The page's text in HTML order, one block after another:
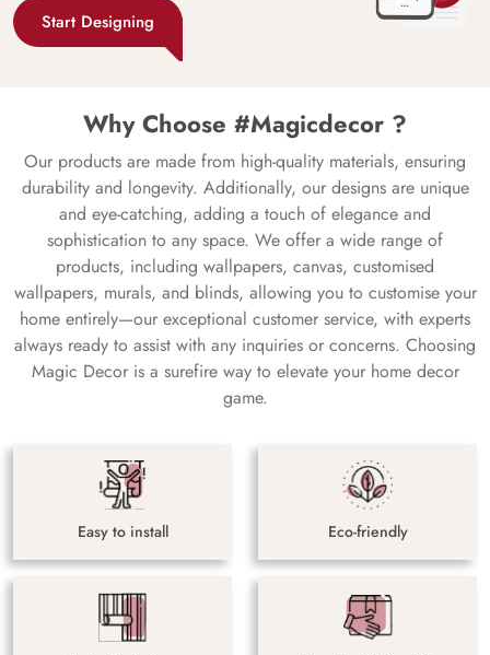
Start Designing
Why Choose #Magicdecor ?
Our products are made from high-quality materials, ensuring
durability and longevity. Additionally, our designs are unique
and eye-catching, adding a touch of elegance and
sophistication to any space. We offer a wide range of
products, including wallpapers, canvas, customised
wallpapers, murals, and blinds, allowing you to customise your
home entirely—our exceptional customer service, with experts
always ready to assist with any inquiries or concerns. Choosing
Magic Decor is a surefire way to elevate your home decor
game.
Easy to install Eco-friendly